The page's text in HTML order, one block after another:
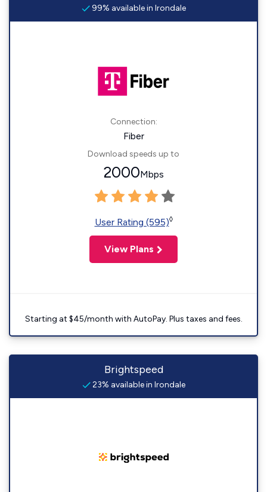
99% available in Irondale
Connection:
Fiber
Download speeds up to
2000Mbps
User Rating (595)◊
View Plans
Starting at $45/month with AutoPay. Plus taxes and fees.
Brightspeed
23% available in Irondale